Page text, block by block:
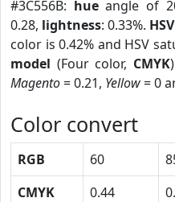
#3C556B: hueangle of
0.28, lightness: 0.33%. HSV
color is 0.42% and HSV
model (Four color, CMYK
Magento= 0.21, Yellow= 0
Color convert
RGB 60
CMYK
0.44